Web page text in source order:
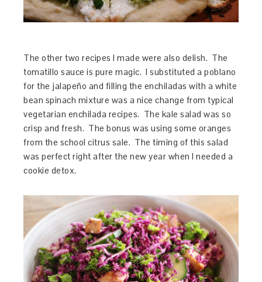
The other two recipes I made were also delish. The
tomatillo sauce is pure magic. I substituted a poblano
for the jalapeño and filling the enchiladas with a white
bean spinach mixture was a nice change from typical
vegetarian enchilada recipes. The kale salad was so
crisp and fresh. The bonus was using some oranges
from the school citrus sale. The timing of this salad
was perfect right after the new year when I needed a
cookie detox.